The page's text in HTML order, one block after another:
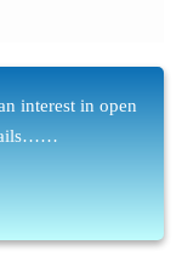
interest in open